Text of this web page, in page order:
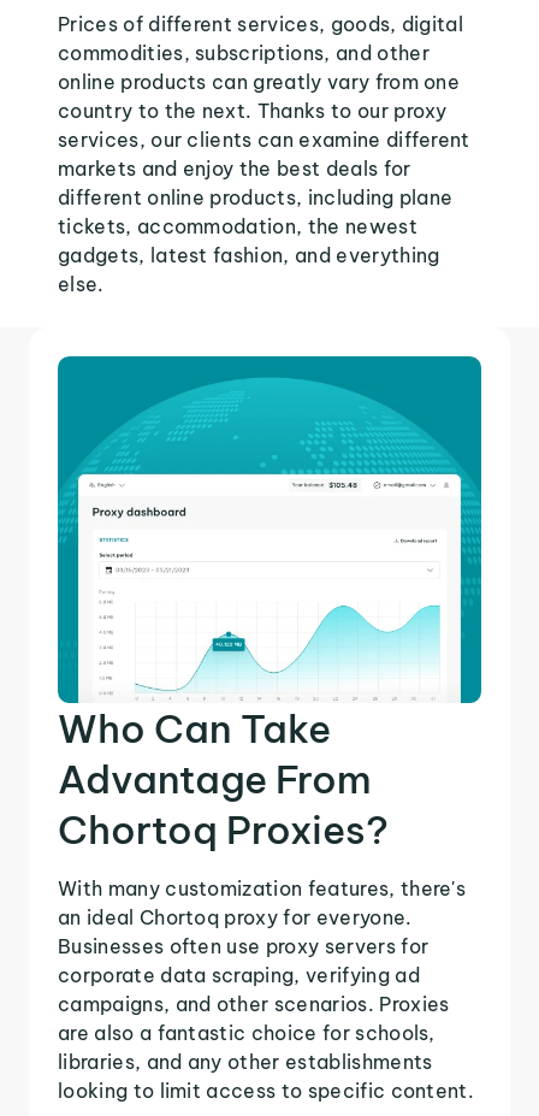
Prices of different services, goods, digital
commodities, subscriptions, and other
online products can greatly vary from one
country to the next. Thanks to our proxy
services, our clients can examine different
markets and enjoy the best deals for
different online products, including plane
tickets, accommodation, the newest
gadgets, latest fashion, and everything
else.
Who Can Take
Advantage From
Chortoq Proxies?
With many customization features, there's
an ideal Chortoq proxy for everyone.
Businesses often use proxy servers for
corporate data scraping, verifying ad
campaigns, and other scenarios. Proxies
are also a fantastic choice for schools,
libraries, and any other establishments
looking to limit access to specific content.